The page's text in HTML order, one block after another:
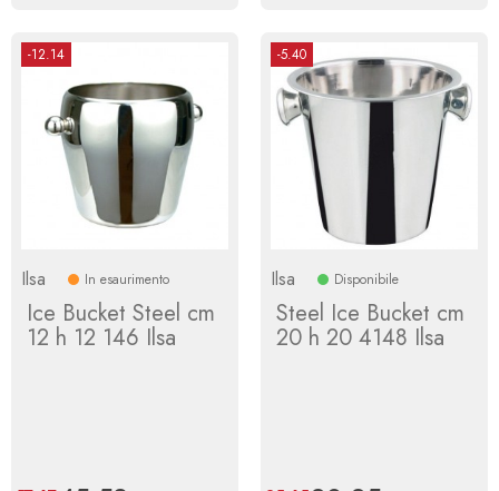
-12.14
Ilsa In esaurimento
Ice Bucket Steel cm
12 h 12 146 Ilsa
-5.40
Ilsa Disponibile
Steel Ice Bucket cm
20 h 20 4148 Ilsa